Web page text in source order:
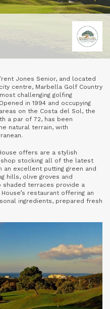
Jones Senior, and located
centre, Marbella Golf Country
challenging golfing
in 1994 and occupying
on the Costa del Sol, the
a par of 72, has been
natural terrain, with
offers are a stylish
stocking all of the latest
an excellent putting green and
hills, olive groves and
shaded terraces provide a
restaurant offering an
ingredients, prepared fresh